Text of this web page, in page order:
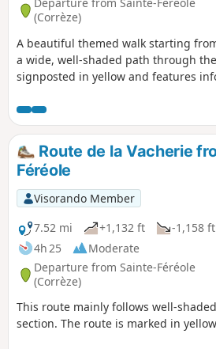
Departure from Sainte-Féréole
(Corrèze)
A beautiful themed walk starting
a wide, well-shaded path through
signposted in yellow and features
Route de la Vacherie
Féréole
Visorando Member
7.52 mi
+1,132 ft
-1,158 ft
4h 25
Moderate
Departure from Sainte-Féréole
(Corrèze)
This route mainly follows well-
section. The route is marked in